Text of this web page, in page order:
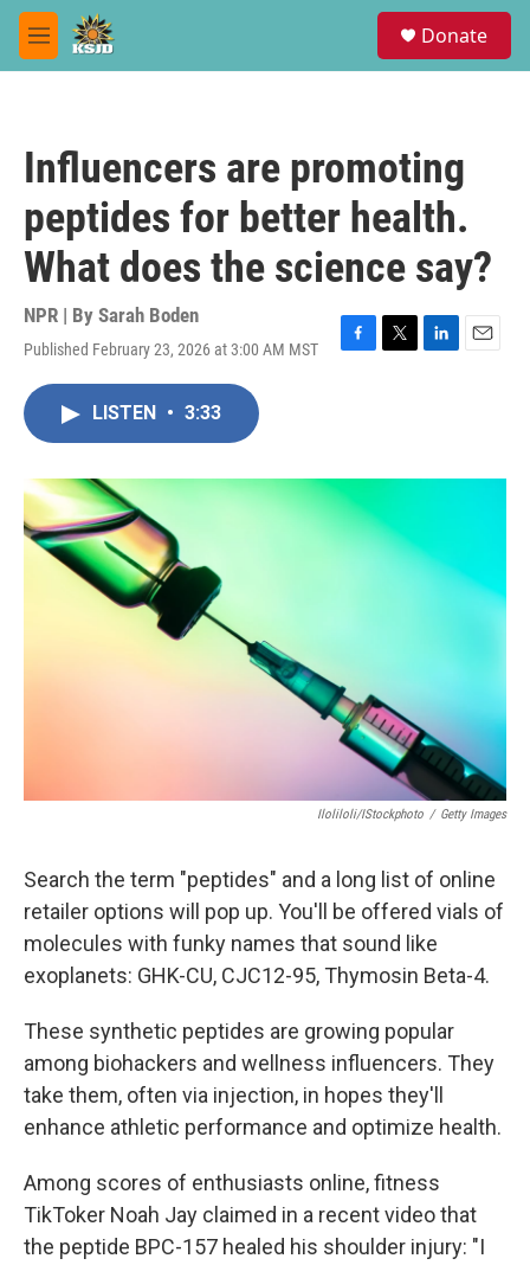
Skip to main content
M
e
Donate
Influencers are promoting
peptides for better health.
What does the science say?
NPR | By Sarah Boden
Published February 23, 2026 at 3:00 AM MST
F
o
k
T
r
L
I
E
LISTEN • 3:33
Iloliloli/iStockphoto / Getty Images
Search the term "peptides" and a long list of online
retailer options will pop up. You'll be offered vials of
molecules with funky names that sound like
exoplanets: GHK-CU, CJC12-95, Thymosin Beta-4.
These synthetic peptides are growing popular
among biohackers and wellness influencers. They
take them, often via injection, in hopes they'll
enhance athletic performance and optimize health.
Among scores of enthusiasts online, fitness
TikToker Noah Jay claimed in a recent video that
the peptide BPC-157 healed his shoulder injury: "I